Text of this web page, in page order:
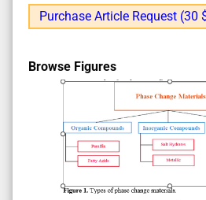
Purchase Article Request (30
Browse Figures